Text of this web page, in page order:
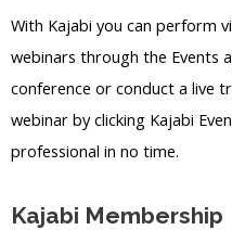
With Kajabi you can perform
webinars through the Events
conference or conduct a live
webinar by clicking Kajabi
professional in no time.
Kajabi Membership